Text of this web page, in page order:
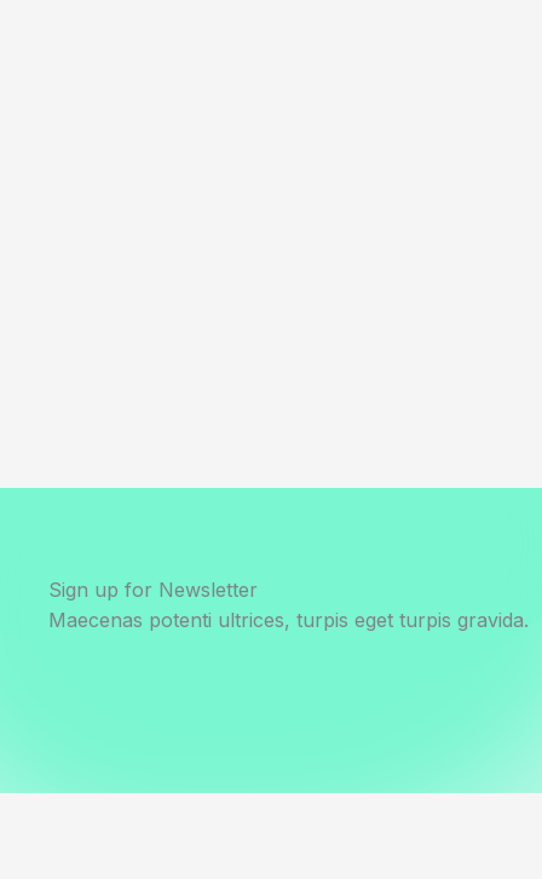
Sign up for Newsletter
Maecenas potenti ultrices, turpis eget turpis gravida.